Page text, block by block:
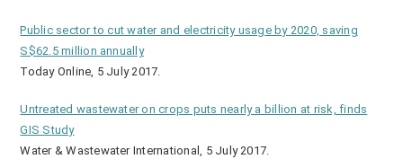
Public sector to cut water and electricity usage by 2020, saving
S$62.5 million annually
Today Online, 5 July 2017.
Untreated wastewater on crops puts nearly a billion at risk, finds
GIS Study
Water & Wastewater International, 5 July 2017.